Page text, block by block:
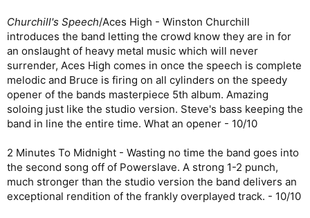
Churchill's Speech/Aces High - Winston Churchill
introduces the band letting the crowd know they are in for
an onslaught of heavy metal music which will never
surrender, Aces High comes in once the speech is complete
melodic and Bruce is firing on all cylinders on the speedy
opener of the bands masterpiece 5th album. Amazing
soloing just like the studio version. Steve's bass keeping the
band in line the entire time. What an opener - 10/10
2 Minutes To Midnight - Wasting no time the band goes into
the second song off of Powerslave. A strong 1-2 punch,
much stronger than the studio version the band delivers an
exceptional rendition of the frankly overplayed track. - 10/10